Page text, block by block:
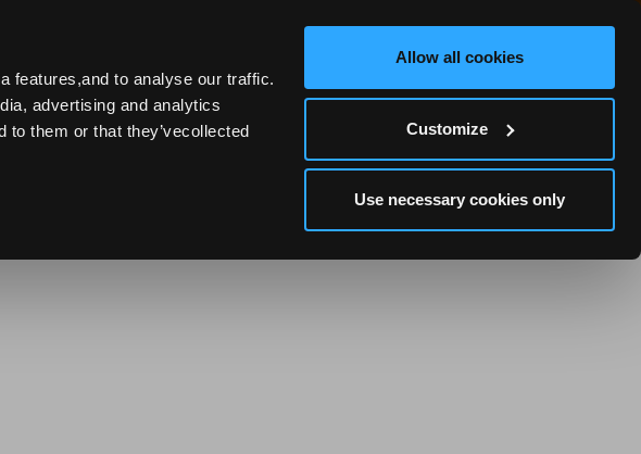
features,and to analyse our traffic.
advertising and analytics
to them or that they’vecollected
Allow all cookies
Customize
Use necessary cookies only
0